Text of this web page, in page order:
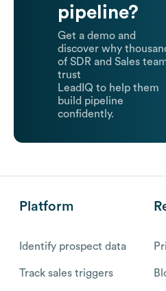
pipeline?
Get a demo and
discover why
of SDR and Sales
trust
LeadIQ to help them
build pipeline
confidently.
Platform
Identify prospect data
Track sales triggers